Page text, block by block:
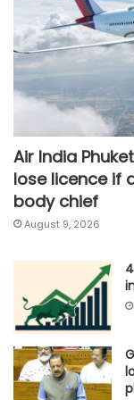
Air India
lose licence if
body chief
August 9, 2026